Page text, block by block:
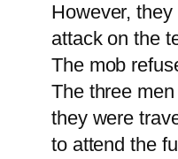
However,
attack on the
The mob
The three
they were
to attend the